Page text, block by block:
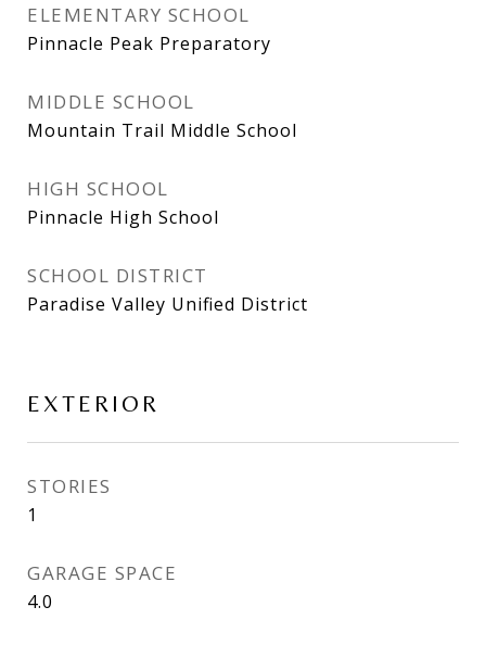
ELEMENTARY SCHOOL
Pinnacle Peak Preparatory
MIDDLE SCHOOL
Mountain Trail Middle School
HIGH SCHOOL
Pinnacle High School
SCHOOL DISTRICT
Paradise Valley Unified District
EXTERIOR
STORIES
1
GARAGE SPACE
4.0